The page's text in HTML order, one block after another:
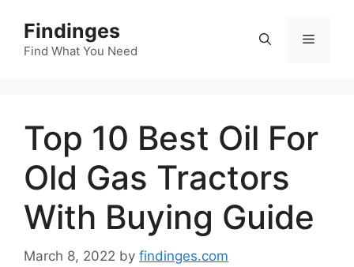
content
Findinges
Find What You Need
Menu
Top 10 Best Oil For
Old Gas Tractors
With Buying Guide
March 8, 2022 by findinges.com